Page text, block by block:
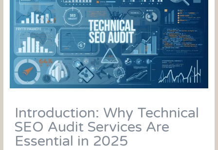
Introduction: Why Technical
SEO Audit Services Are
Essential in 2025